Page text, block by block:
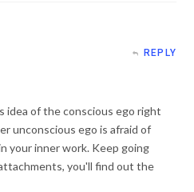
REPLY
idea of the conscious ego right
unconscious ego is afraid of
your inner work. Keep going
you'll find out the